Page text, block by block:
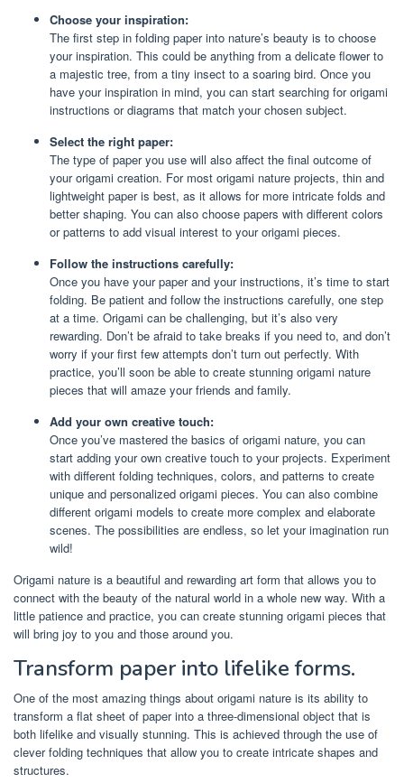
Choose your inspiration:
The first step in folding paper into nature’s beauty is to choose
your inspiration. This could be anything from a delicate flower to
a majestic tree, from a tiny insect to a soaring bird. Once you
have your inspiration in mind, you can start searching for origami
instructions or diagrams that match your chosen subject.
Select the right paper:
The type of paper you use will also affect the final outcome of
your origami creation. For most origami nature projects, thin and
lightweight paper is best, as it allows for more intricate folds and
better shaping. You can also choose papers with different colors
or patterns to add visual interest to your origami pieces.
Follow the instructions carefully:
Once you have your paper and your instructions, it’s time to start
folding. Be patient and follow the instructions carefully, one step
at a time. Origami can be challenging, but it’s also very
rewarding. Don’t be afraid to take breaks if you need to, and don’t
worry if your first few attempts don’t turn out perfectly. With
practice, you’ll soon be able to create stunning origami nature
pieces that will amaze your friends and family.
Add your own creative touch:
Once you’ve mastered the basics of origami nature, you can
start adding your own creative touch to your projects. Experiment
with different folding techniques, colors, and patterns to create
unique and personalized origami pieces. You can also combine
different origami models to create more complex and elaborate
scenes. The possibilities are endless, so let your imagination run
wild!
Origami nature is a beautiful and rewarding art form that allows you to
connect with the beauty of the natural world in a whole new way. With a
little patience and practice, you can create stunning origami pieces that
will bring joy to you and those around you.
Transform paper into lifelike forms.
One of the most amazing things about origami nature is its ability to
transform a flat sheet of paper into a three-dimensional object that is
both lifelike and visually stunning. This is achieved through the use of
clever folding techniques that allow you to create intricate shapes and
structures.